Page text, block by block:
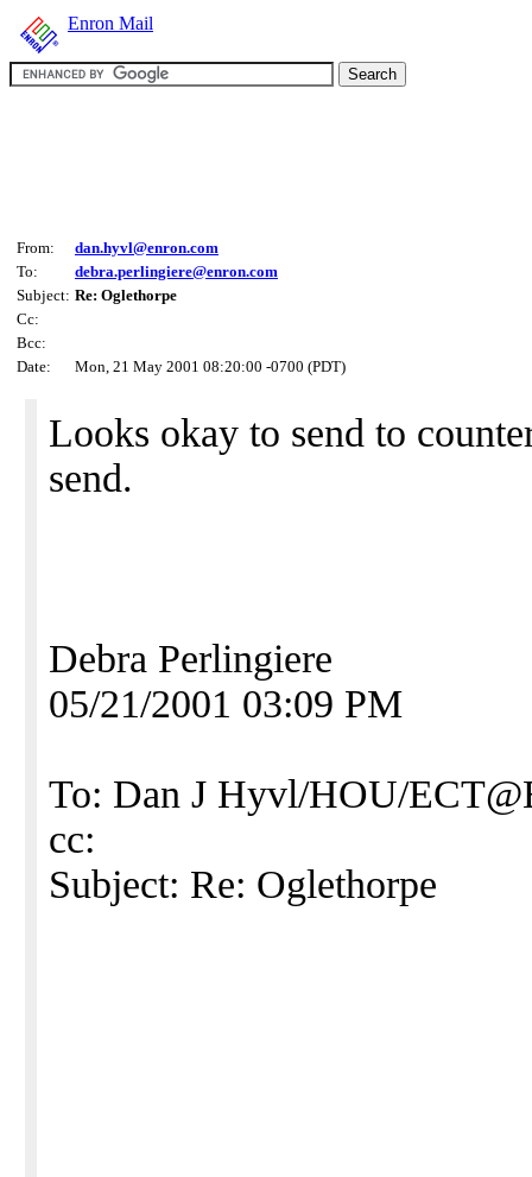
Enron Mail
From:
dan.hyvl@enron.com
To:
debra.perlingiere@enron.com
Subject: Re: Oglethorpe
Cc:
Bcc:
Date:
Mon, 21 May 2001 08:20:00 -0700 (PDT)
Looks okay to send to
send.
Debra Perlingiere
05/21/2001 03:09 PM
To: Dan J Hyvl/HOU/
cc:
Subject: Re: Oglethorpe